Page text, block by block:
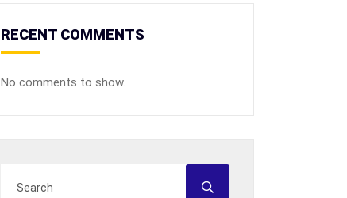
RECENT COMMENTS
No comments to show.